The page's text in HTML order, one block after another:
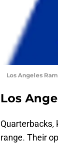
Los Angeles
Los
Quarterbacks,
range. Their